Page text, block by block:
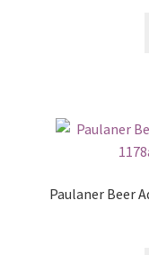
Paulaner Beer